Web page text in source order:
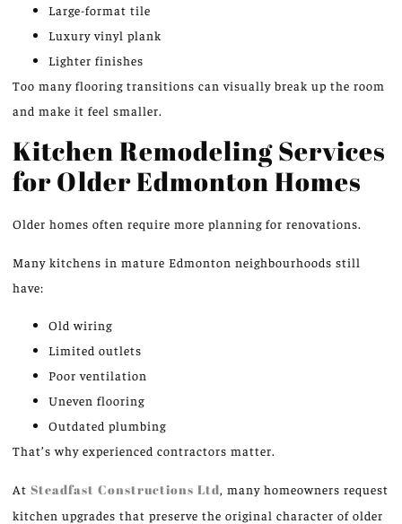
Large-format tile
Luxury vinyl plank
Lighter finishes
Too many flooring transitions can visually break up the room
and make it feel smaller.
Kitchen Remodeling Services
for Older Edmonton Homes
Older homes often require more planning for renovations.
Many kitchens in mature Edmonton neighbourhoods still
have:
Old wiring
Limited outlets
Poor ventilation
Uneven flooring
Outdated plumbing
That’s why experienced contractors matter.
At Steadfast Constructions Ltd many homeowners request
kitchen upgrades that preserve the original character of older